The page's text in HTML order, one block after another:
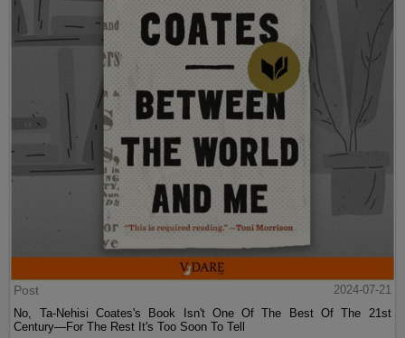
Post
2024-07-21
No, Ta-Nehisi Coates's Book Isn't One Of The Best Of The 21st
Century—For The Rest It's Too Soon To Tell